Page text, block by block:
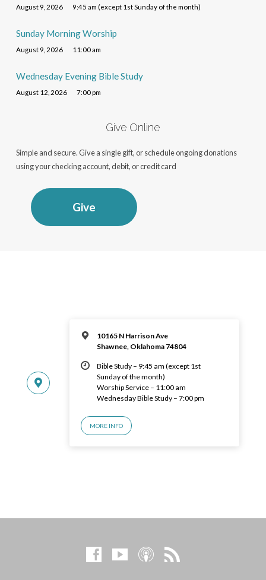
August 9, 2026 9:45 am (except 1st Sunday of the month)
Sunday Morning Worship
August 9, 2026 11:00 am
Wednesday Evening Bible Study
August 12, 2026 7:00 pm
Give Online
Simple and secure. Give a single gift, or schedule ongoing donations
using your checking account, debit, or credit card
Give
10165 N Harrison Ave
Shawnee, Oklahoma 74804
Bible Study – 9:45 am (except 1st
Sunday of the month)
Worship Service – 11:00 am
Wednesday Bible Study – 7:00 pm
MORE INFO